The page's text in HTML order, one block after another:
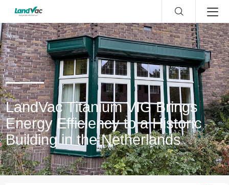
LandVac Titanium VIG Brings
Energy Efficiency to a Historic
Building in the Netherlands